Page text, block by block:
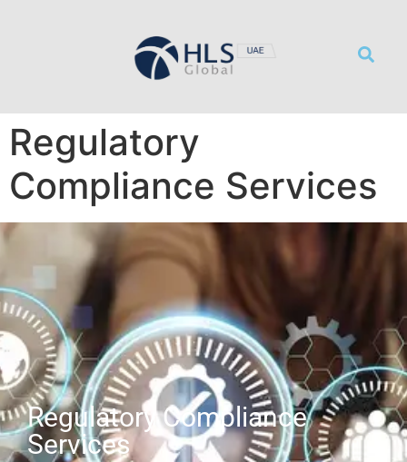
Regulatory
Compliance Services
Regulatory Compliance
Services